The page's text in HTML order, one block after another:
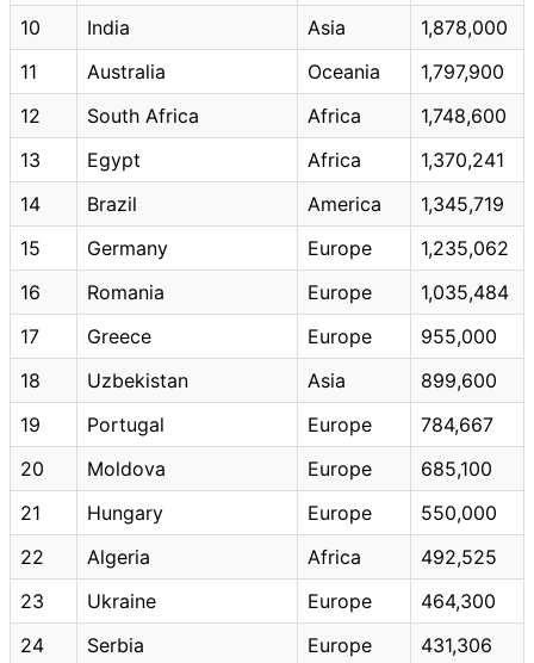
10
India Asia
1,878,000
11
Australia Oceania
1,797,900
12
South Africa Africa
1,748,600
13
Egypt Africa
1,370,241
14
Brazil America
1,345,719
15
Germany Europe
1,235,062
16
Romania Europe
1,035,484
17
Greece Europe
955,000
18
Uzbekistan Asia
899,600
19
Portugal Europe
784,667
20
Moldova Europe
685,100
21
Hungary Europe
550,000
22
Algeria Africa
492,525
23
Ukraine Europe
464,300
24
Serbia Europe
431,306